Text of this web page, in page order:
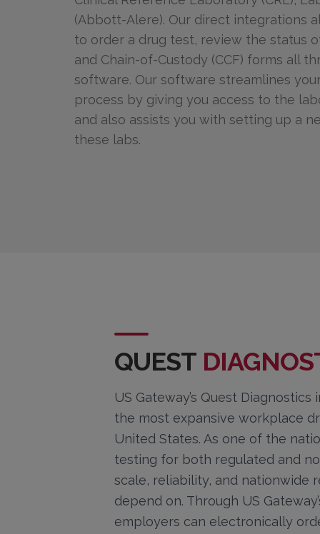
(Abbott-Alere). Our direct integrations
to order a drug test, review the status
and Chain-of-Custody (CCF) forms all
software. Our software streamlines
process by giving you access to the
and also assists you with setting up a
these labs.
QUEST
US Gateway’s Quest
the most expansive workplace
United States. As one of the
testing for both regulated and
scale, reliability, and nationwide
depend on. Through US
employers can electronically